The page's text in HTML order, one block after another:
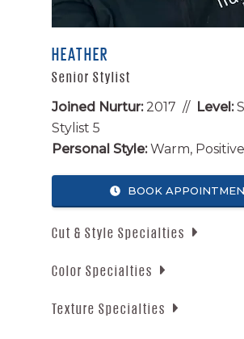
HEATHER
Senior Stylist
Joined Nurtur:2017 // Level:
Stylist 5
Personal Style:Warm,
BOOK
Cut & Style Specialties
Men’s Cuts
Long Layers
Color Specialties
Reds
Texture Specialties